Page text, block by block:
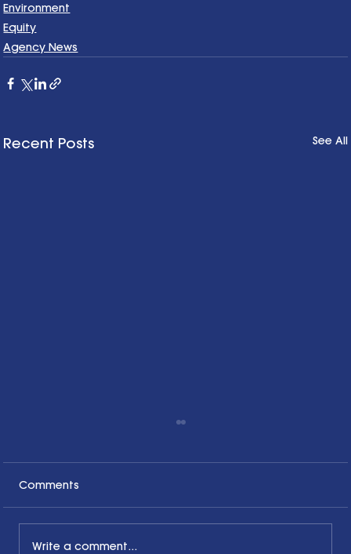
Environment
Equity
Agency News
Recent Posts See All
Comments
Write a comment...